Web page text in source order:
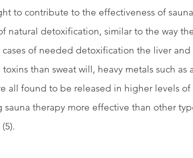
to contribute to the effectiveness of
natural detoxification, similar to the way
of needed detoxification the liver and
than sweat will, heavy metals such as
all found to be released in higher levels of
sauna therapy more effective than other